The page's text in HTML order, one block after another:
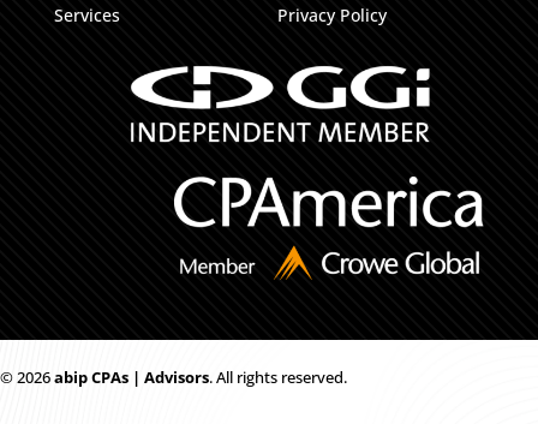
Services
Privacy Policy
© 2026abip CPAs | Advisors. All rights reserved.